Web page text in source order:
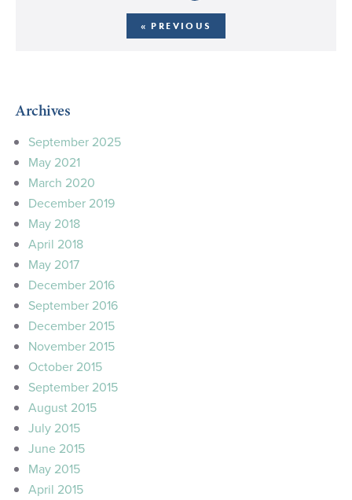
« PREVIOUS
Archives
September 2025
May 2021
March 2020
December 2019
May 2018
April 2018
May 2017
December 2016
September 2016
December 2015
November 2015
October 2015
September 2015
August 2015
July 2015
June 2015
May 2015
April 2015